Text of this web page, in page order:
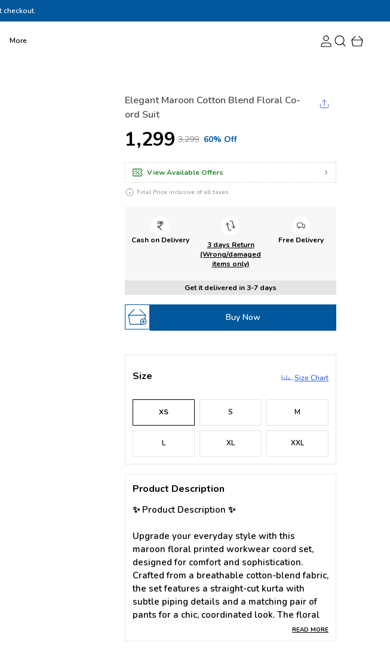
checkout.
More
Elegant Maroon Cotton Blend Floral Co-
ord Suit
₹1,299 ₹3,299 60% Off
View Available Offers
Final Price inclusive of all taxes
Cash on Delivery
3 days Return
(Wrong/damaged
items only)
Free Delivery
Get it delivered in 3-7 days
Buy Now
Size Size Chart
XS S M
L XL XXL
Product Description
✨ Product Description ✨
Upgrade your everyday style with this
maroon floral printed workwear coord set,
designed for comfort and sophistication.
Crafted from a breathable cotton-blend fabric,
the set features a straight-cut kurta with
subtle piping details and a matching pair of
pants for a chic, coordinated look. The floral
motifs in soft hues add a touch of elegance,
making it perfect for both office wear and
READ MORE